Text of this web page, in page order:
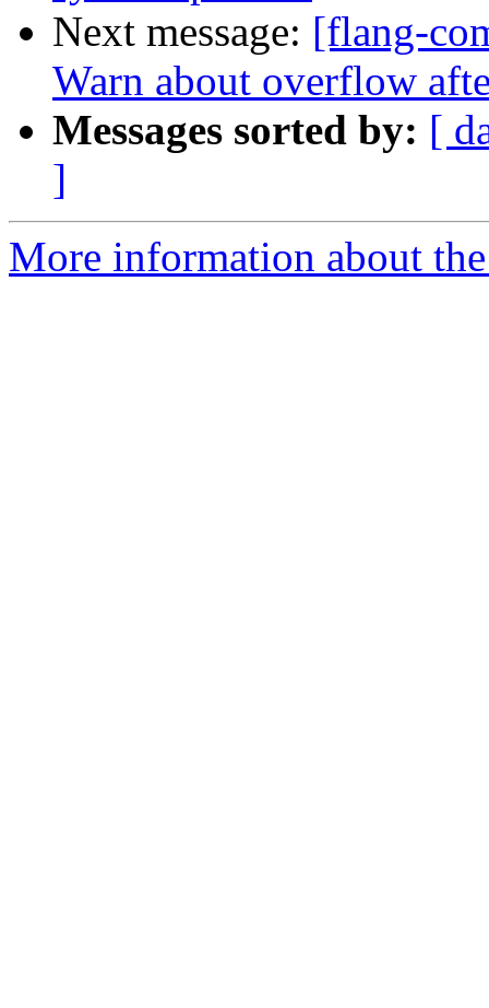
Next message: [flang-
Warn about overflow
Messages sorted by: [
]
More information about